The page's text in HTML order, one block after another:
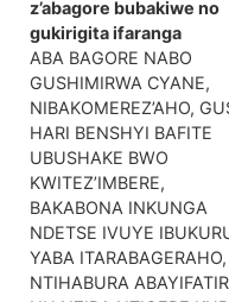
z’abagore bubakiwe no
gukirigita ifaranga
ABA BAGORE NABO
GUSHIMIRWA CYANE,
NIBAKOMEREZ’AHO,
HARI BENSHYI BAFITE
UBUSHAKE BWO
KWITEZ’IMBERE,
BAKABONA INKUNGA
NDETSE IVUYE
YABA ITARABAGERAHO,
NTIHABURA